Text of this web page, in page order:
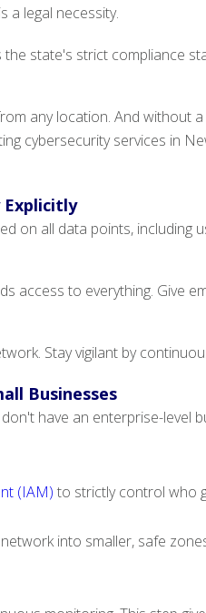
a legal necessity.
state's strict compliance
any location. And
cybersecurity services in
on all data points, including
access to everything. Give
Stay vigilant by
Businesses
have an enterprise-level
(IAM) to strictly control who
into smaller, safe